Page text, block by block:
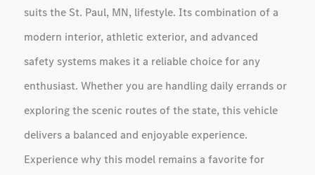
suits the St. Paul, MN, lifestyle. Its combination of a
modern interior, athletic exterior, and advanced
safety systems makes it a reliable choice for any
enthusiast. Whether you are handling daily errands or
exploring the scenic routes of the state, this vehicle
delivers a balanced and enjoyable experience.
Experience why this model remains a favorite for